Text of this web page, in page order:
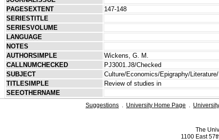
PAGESEXTENT
147-148
SERIESTITLE
SERIESVOLUME
LANGUAGE
NOTES
AUTHORSIMPLE
Wickens, G. M.
CALLNUMCHECKED
PJ3001.J8/Checked
SUBJECT
Culture/Economics/Epigraphy/
TITLESIMPLE
Review of studies in
SEEOTHERNAME
Suggestions . University Home Page .
The
1100 East